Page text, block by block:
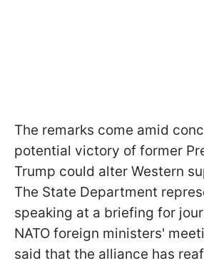
The remarks come amid
potential victory of former
Trump could alter Western
The State Department
speaking at a briefing for
NATO foreign ministers'
said that the alliance has